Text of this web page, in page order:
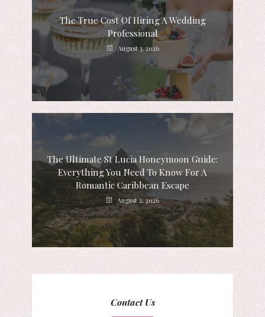
The True Cost Of Hiring A Wedding
Professional
August 3, 2026
The Ultimate St Lucia Honeymoon Guide:
Everything You Need To Know For A
Romantic Caribbean Escape
August 2, 2026
Contact Us